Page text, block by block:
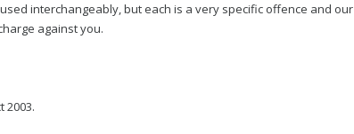
interchangeably, but each is a very specific offence and our
against you.
2003.